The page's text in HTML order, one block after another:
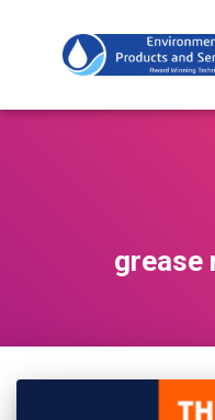
grease